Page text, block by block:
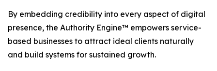
By embedding credibility into every aspect of digital
presence, the Authority Engine™ empowers service-
based businesses to attract ideal clients naturally
and build systems for sustained growth.